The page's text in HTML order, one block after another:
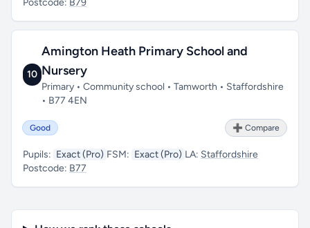
Postcode: B79
10
Amington Heath Primary School and
Nursery
Primary • Community school • Tamworth • Staffordshire
• B77 4EN
Good ➕ Compare
Pupils: Exact (Pro) FSM: Exact (Pro) LA: Staffordshire
Postcode: B77